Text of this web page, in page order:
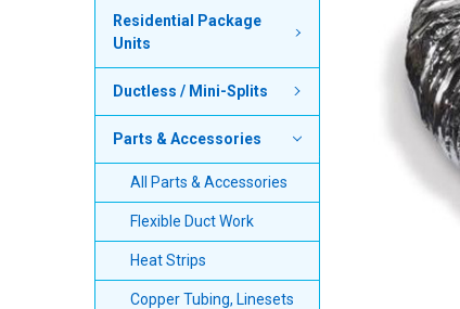
Residential Package
Units
Ductless / Mini-Splits
Parts & Accessories
All Parts & Accessories
Flexible Duct Work
Heat Strips
Copper Tubing, Linesets
ADD
SELECTED
TO CART